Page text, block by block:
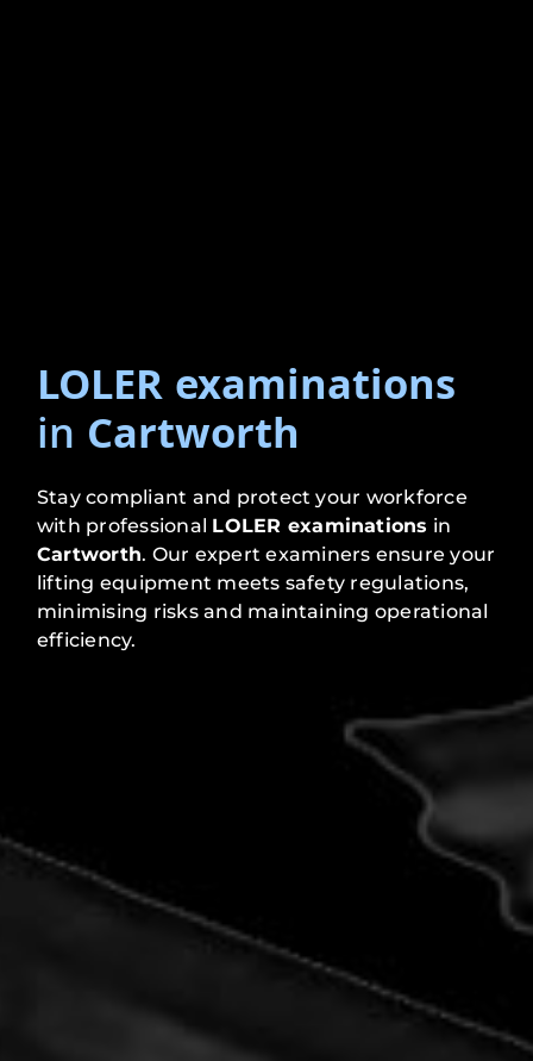
LOLER examinations
in Cartworth
Stay compliant and protect your workforce
with professional LOLER examinations in
Cartworth. Our expert examiners ensure your
lifting equipment meets safety regulations,
minimising risks and maintaining operational
efficiency.